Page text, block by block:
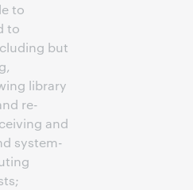
to
to
but
library
re-
and
system-